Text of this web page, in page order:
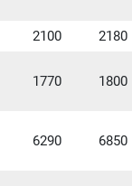
2100 2180
1770 1800
6290 6850